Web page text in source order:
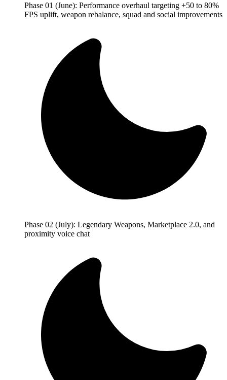
Phase 01 (June): Performance overhaul targeting +50 to 80%
FPS uplift, weapon rebalance, squad and social improvements
Phase 02 (July): Legendary Weapons, Marketplace 2.0, and
proximity voice chat